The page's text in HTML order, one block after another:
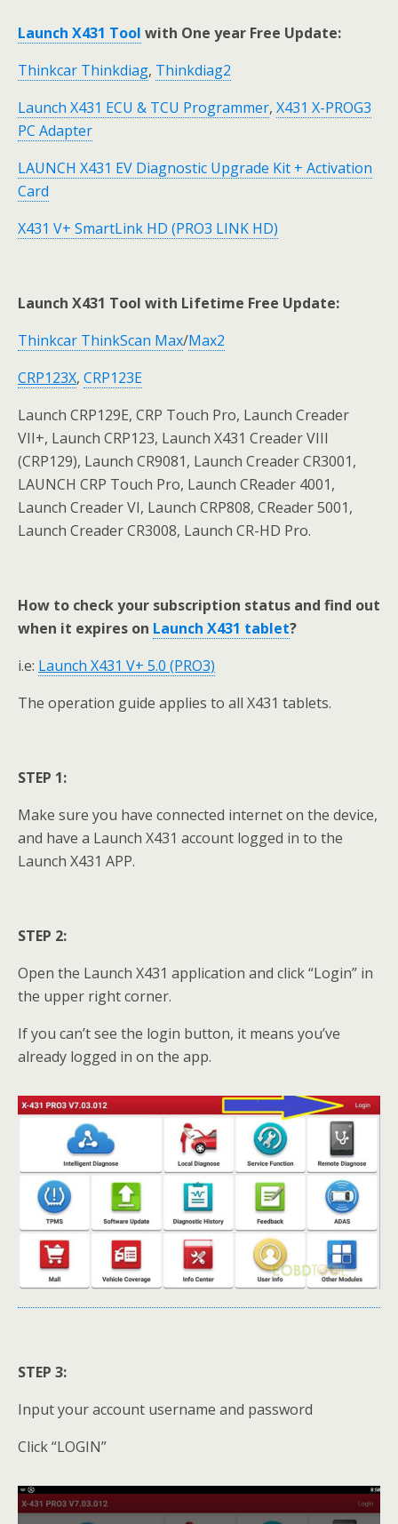
Launch X431 Tool with One year Free Update:
Thinkcar Thinkdiag, Thinkdiag2
Launch X431 ECU & TCU Programmer, X431 X-PROG3
PC Adapter
LAUNCH X431 EV Diagnostic Upgrade Kit + Activation
Card
X431 V+ SmartLink HD (PRO3 LINK HD)
Launch X431 Tool with Lifetime Free Update:
Thinkcar ThinkScan Max/Max2
CRP123X, CRP123E
Launch CRP129E, CRP Touch Pro, Launch Creader
VII+, Launch CRP123, Launch X431 Creader VIII
(CRP129), Launch CR9081, Launch Creader CR3001,
LAUNCH CRP Touch Pro, Launch CReader 4001,
Launch Creader VI, Launch CRP808, CReader 5001,
Launch Creader CR3008, Launch CR-HD Pro.
How to check your subscription status and find out
when it expires on Launch X431 tablet?
i.e: Launch X431 V+ 5.0 (PRO3)
The operation guide applies to all X431 tablets.
STEP 1:
Make sure you have connected internet on the device,
and have a Launch X431 account logged in to the
Launch X431 APP.
STEP 2:
Open the Launch X431 application and click “Login” in
the upper right corner.
If you can’t see the login button, it means you’ve
already logged in on the app.
STEP 3:
Input your account username and password
Click “LOGIN”